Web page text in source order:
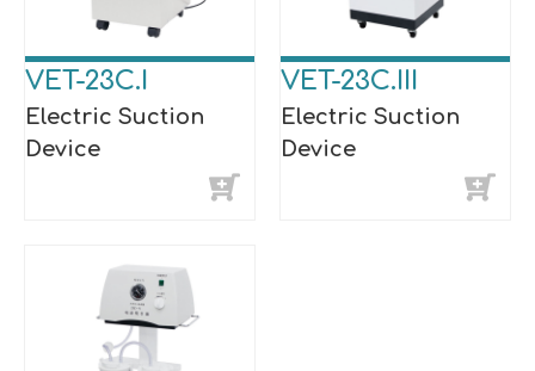
VET-23C.I
Electric Suction
Device
VET-23C.III
Electric Suction
Device